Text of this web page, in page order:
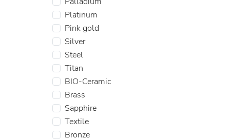
Platinum
Pink gold
Silver
Steel
Titan
BIO-Ceramic
Brass
Sapphire
Textile
Bronze